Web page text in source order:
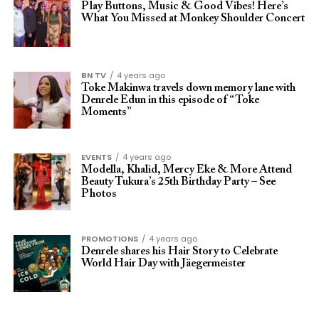
Play Buttons, Music & Good Vibes! Here’s
What You Missed at Monkey Shoulder Concert
BN TV
4 years ago
Toke Makinwa travels down memory lane with
Denrele Edun in this episode of “Toke
Moments”
EVENTS
4 years ago
Modella, Khalid, Mercy Eke & More Attend
Beauty Tukura’s 25th Birthday Party – See
Photos
PROMOTIONS
4 years ago
Denrele shares his Hair Story to Celebrate
World Hair Day with Jäegermeister